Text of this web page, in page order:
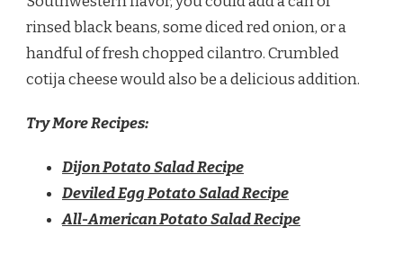
rinsed black beans, some diced red onion, or a
handful of fresh chopped cilantro. Crumbled
cotija cheese would also be a delicious addition.
Try More Recipes:
Dijon Potato Salad Recipe
Deviled Egg Potato Salad Recipe
All-American Potato Salad Recipe